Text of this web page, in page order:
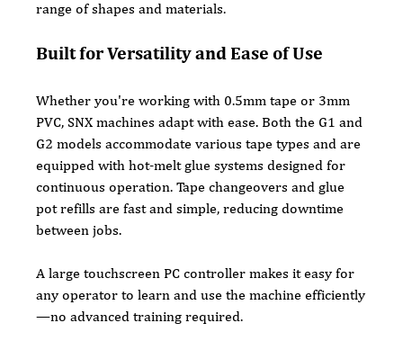
range of shapes and materials.
Built for Versatility and Ease of Use
Whether you're working with 0.5mm tape or 3mm
PVC, SNX machines adapt with ease. Both the G1 and
G2 models accommodate various tape types and are
equipped with hot-melt glue systems designed for
continuous operation. Tape changeovers and glue
pot refills are fast and simple, reducing downtime
between jobs.
A large touchscreen PC controller makes it easy for
any operator to learn and use the machine efficiently
—no advanced training required.